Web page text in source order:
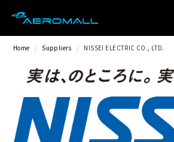
Home / Suppliers / NISSEI ELECTRIC CO., LTD.